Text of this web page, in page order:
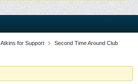
Atkins for Support Second Time Around Club